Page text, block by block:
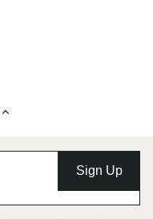
Sign Up